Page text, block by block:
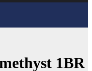
1BR